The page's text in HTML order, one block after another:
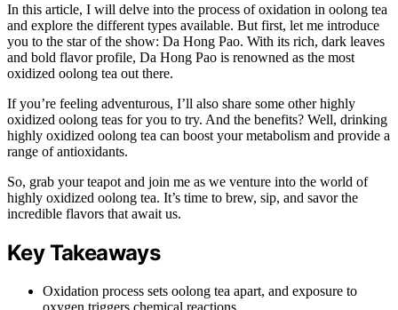
In this article, I will delve into the process of oxidation in oolong tea
and explore the different types available. But first, let me introduce
you to the star of the show: Da Hong Pao. With its rich, dark leaves
and bold flavor profile, Da Hong Pao is renowned as the most
oxidized oolong tea out there.
If you’re feeling adventurous, I’ll also share some other highly
oxidized oolong teas for you to try. And the benefits? Well, drinking
highly oxidized oolong tea can boost your metabolism and provide a
range of antioxidants.
So, grab your teapot and join me as we venture into the world of
highly oxidized oolong tea. It’s time to brew, sip, and savor the
incredible flavors that await us.
Key Takeaways
Oxidation process sets oolong tea apart, and exposure to
oxygen triggers chemical reactions